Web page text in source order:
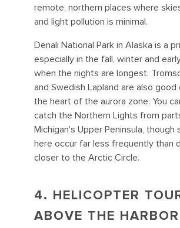
remote, northern places where
and light pollution is minimal.
Denali National Park in Alaska is a
especially in the fall, winter and
when the nights are longest.
and Swedish Lapland are also good
the heart of the aurora zone. You
catch the Northern Lights from
Michigan's Upper Peninsula, though
here occur far less frequently than
closer to the Arctic Circle.
4. HELICOPTER
ABOVE THE